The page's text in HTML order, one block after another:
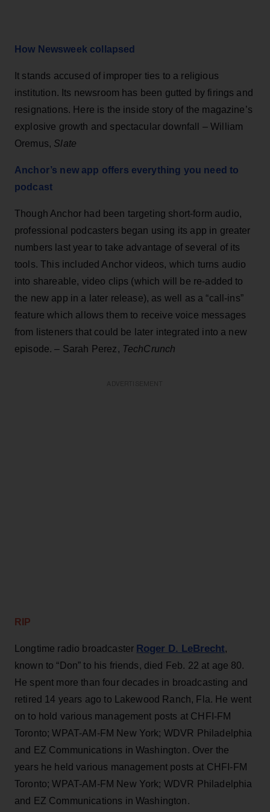
How Newsweek collapsed
It stands accused of improper ties to a religious
institution. Its newsroom has been gutted by firings and
resignations. Here is the inside story of the magazine’s
explosive growth and spectacular downfall – William
Oremus, Slate
Anchor’s new app offers everything you need to
podcast
Though Anchor had been targeting short-form audio,
professional podcasters began using its app in greater
numbers last year to take advantage of several of its
tools. This included Anchor videos, which turns audio
into shareable, video clips (which will be re-added to
the new app in a later release), as well as a “call-ins”
feature which allows them to receive voice messages
from listeners that could be later integrated into a new
episode. – Sarah Perez, TechCrunch
RIP
Longtime radio broadcaster Roger D. LeBrecht,
known to “Don” to his friends, died Feb. 22 at age 80.
He spent more than four decades in broadcasting and
retired 14 years ago to Lakewood Ranch, Fla. He went
on to hold various management posts at CHFI-FM
Toronto; WPAT-AM-FM New York; WDVR Philadelphia
and EZ Communications in Washington. Over the
years he held various management posts at CHFI-FM
Toronto; WPAT-AM-FM New York; WDVR Philadelphia
and EZ Communications in Washington.